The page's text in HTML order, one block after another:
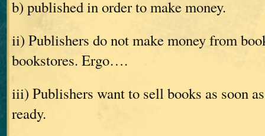
b) published in order to make money.
ii) Publishers do not make money from
bookstores. Ergo….
iii) Publishers want to sell books as soon
ready.